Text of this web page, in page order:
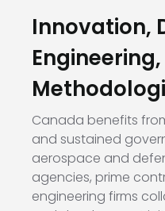
Innovation,
Canada benefits
and sustained
aerospace and
agencies, prime
engineering firms